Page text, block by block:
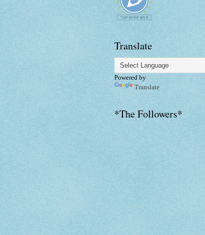
Translate
Powered by
Translate
*The Followers*